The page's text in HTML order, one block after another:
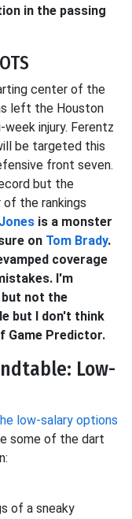
in the passing
center of the
left the Houston
injury. Ferentz
be targeted this
front seven.
but the
the rankings
is a monster
on Tom Brady.
coverage
I'm
not the
but I don't think
Game Predictor.
Low-
low-salary options
some of the dart
of a sneaky